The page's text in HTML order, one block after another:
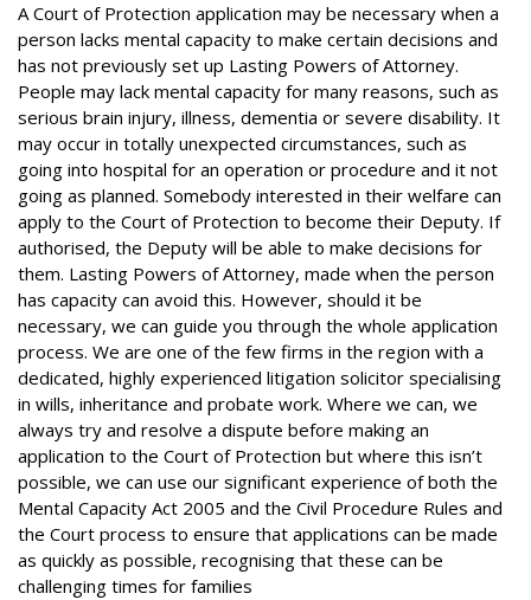
A Court of Protection application may be necessary when a
person lacks mental capacity to make certain decisions and
has not previously set up Lasting Powers of Attorney.
People may lack mental capacity for many reasons, such as
serious brain injury, illness, dementia or severe disability. It
may occur in totally unexpected circumstances, such as
going into hospital for an operation or procedure and it not
going as planned. Somebody interested in their welfare can
apply to the Court of Protection to become their Deputy. If
authorised, the Deputy will be able to make decisions for
them. Lasting Powers of Attorney, made when the person
has capacity can avoid this. However, should it be
necessary, we can guide you through the whole application
process. We are one of the few firms in the region with a
dedicated, highly experienced litigation solicitor specialising
in wills, inheritance and probate work. Where we can, we
always try and resolve a dispute before making an
application to the Court of Protection but where this isn’t
possible, we can use our significant experience of both the
Mental Capacity Act 2005 and the Civil Procedure Rules and
the Court process to ensure that applications can be made
as quickly as possible, recognising that these can be
challenging times for families